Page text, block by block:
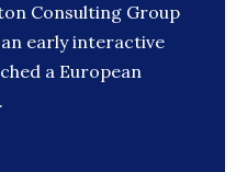
Consulting Group
early interactive
a European